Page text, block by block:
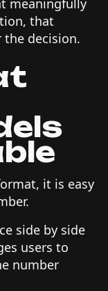
that
the decision.
it is easy
side by side
users to
number